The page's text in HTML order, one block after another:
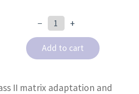
−
TwinRing
quantity
+
Add to cart
II matrix adaptation and